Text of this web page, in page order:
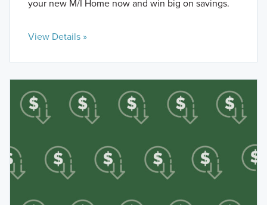
your new M/I Home now and win big on savings.
View Details »